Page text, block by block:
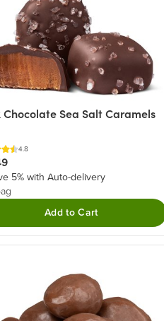
Chocolate Sea Salt Caramels
4.8
5% with Auto-delivery
Add to Cart